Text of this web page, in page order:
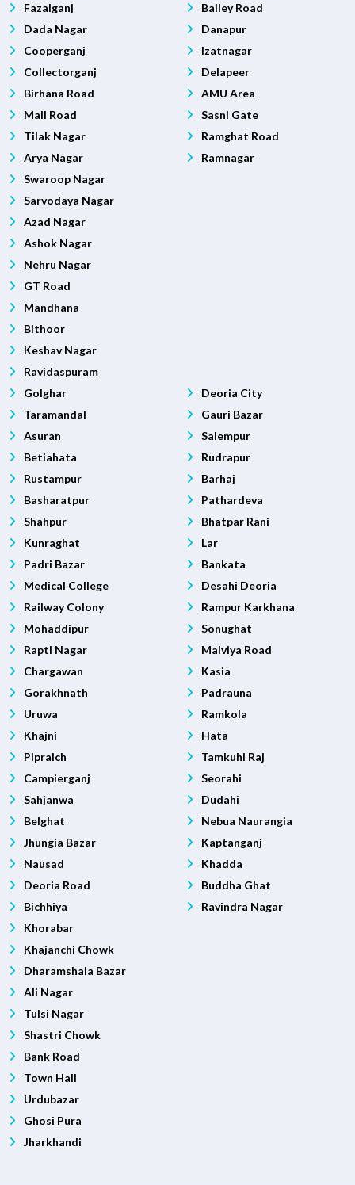
Fazalganj
Dada Nagar
Cooperganj
Collectorganj
Birhana Road
Mall Road
Tilak Nagar
Arya Nagar
Swaroop Nagar
Sarvodaya Nagar
Azad Nagar
Ashok Nagar
Nehru Nagar
GT Road
Mandhana
Bithoor
Keshav Nagar
Ravidaspuram
Bailey Road
Danapur
Izatnagar
Delapeer
AMU Area
Sasni Gate
Ramghat Road
Ramnagar
Golghar
Taramandal
Asuran
Betiahata
Rustampur
Basharatpur
Shahpur
Kunraghat
Padri Bazar
Medical College
Railway Colony
Mohaddipur
Rapti Nagar
Chargawan
Gorakhnath
Uruwa
Khajni
Pipraich
Campierganj
Sahjanwa
Belghat
Jhungia Bazar
Nausad
Deoria Road
Bichhiya
Khorabar
Khajanchi Chowk
Dharamshala Bazar
Ali Nagar
Tulsi Nagar
Shastri Chowk
Bank Road
Town Hall
Urdubazar
Ghosi Pura
Jharkhandi
Deoria City
Gauri Bazar
Salempur
Rudrapur
Barhaj
Pathardeva
Bhatpar Rani
Lar
Bankata
Desahi Deoria
Rampur Karkhana
Sonughat
Malviya Road
Kasia
Padrauna
Ramkola
Hata
Tamkuhi Raj
Seorahi
Dudahi
Nebua Naurangia
Kaptanganj
Khadda
Buddha Ghat
Ravindra Nagar